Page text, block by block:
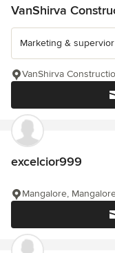
VanShirva
Marketing &
VanShirva
excelcior999
Mangalore,